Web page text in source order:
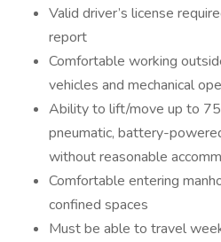
Valid driver’s license
report
Comfortable working
vehicles and mechanical
Ability to lift/move up to 75
pneumatic, battery-
without reasonable
Comfortable entering
confined spaces
Must be able to travel